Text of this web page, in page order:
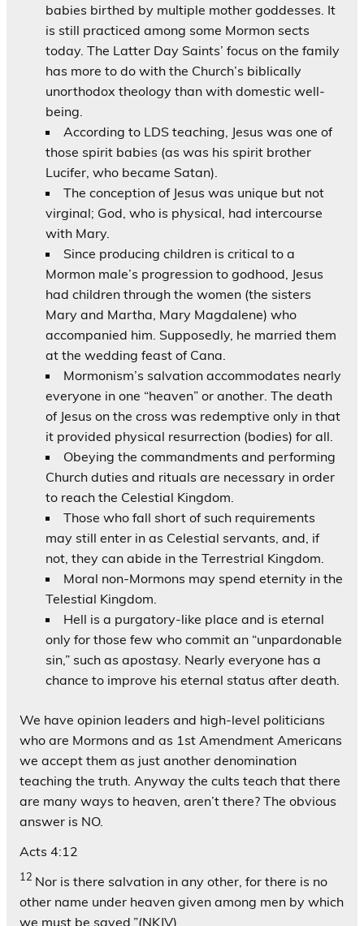
babies birthed by multiple mother goddesses. It
is still practiced among some Mormon sects
today. The Latter Day Saints’ focus on the family
has more to do with the Church’s biblically
unorthodox theology than with domestic well-
being.
According to LDS teaching, Jesus was one of
those spirit babies (as was his spirit brother
Lucifer, who became Satan).
The conception of Jesus was unique but not
virginal; God, who is physical, had intercourse
with Mary.
Since producing children is critical to a
Mormon male’s progression to godhood, Jesus
had children through the women (the sisters
Mary and Martha, Mary Magdalene) who
accompanied him. Supposedly, he married them
at the wedding feast of Cana.
Mormonism’s salvation accommodates nearly
everyone in one “heaven” or another. The death
of Jesus on the cross was redemptive only in that
it provided physical resurrection (bodies) for all.
Obeying the commandments and performing
Church duties and rituals are necessary in order
to reach the Celestial Kingdom.
Those who fall short of such requirements
may still enter in as Celestial servants, and, if
not, they can abide in the Terrestrial Kingdom.
Moral non-Mormons may spend eternity in the
Telestial Kingdom.
Hell is a purgatory-like place and is eternal
only for those few who commit an “unpardonable
sin,” such as apostasy. Nearly everyone has a
chance to improve his eternal status after death.
We have opinion leaders and high-level politicians
who are Mormons and as 1st Amendment Americans
we accept them as just another denomination
teaching the truth. Anyway the cults teach that there
are many ways to heaven, aren’t there? The obvious
answer is NO.
Acts 4:12
12 Nor is there salvation in any other, for there is no
other name under heaven given among men by which
we must be saved.”(NKJV)